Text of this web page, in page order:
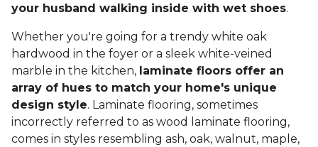
your husband walking inside with wet shoes.
Whether you're going for a trendy white oak
hardwood in the foyer or a sleek white-veined
marble in the kitchen, laminate floors offer an
array of hues to match your home's unique
design style. Laminate flooring, sometimes
incorrectly referred to as wood laminate flooring,
comes in styles resembling ash, oak, walnut, maple,